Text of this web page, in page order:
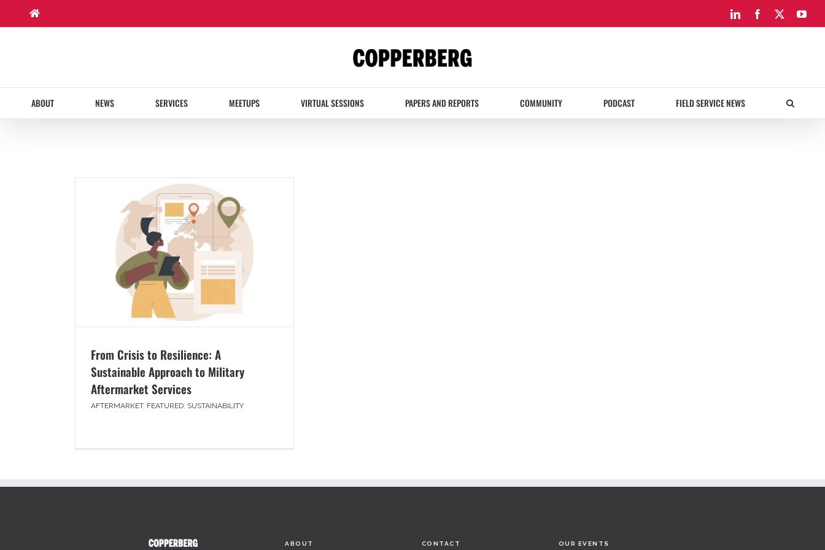
content
LinkedInFacebook
ABOUT NEWS SERVICES MEETUPS VIRTUAL SESSIONS PAPERS AND REPORTS COMMUNITY PODCAST FIELD SERVICE NEWS
From Crisis to Resilience: A
Sustainable Approach to Military
Aftermarket Services
AFTERMARKET, FEATURED, SUSTAINABILITY
ABOUT CONTACT OUR EVENTS